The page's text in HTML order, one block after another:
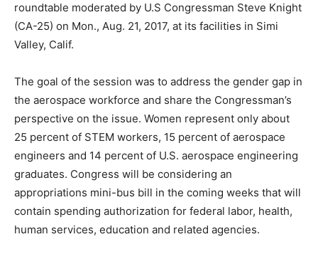
roundtable moderated by U.S Congressman Steve Knight
(CA-25) on Mon., Aug. 21, 2017, at its facilities in Simi
Valley, Calif.
The goal of the session was to address the gender gap in
the aerospace workforce and share the Congressman’s
perspective on the issue. Women represent only about
25 percent of STEM workers, 15 percent of aerospace
engineers and 14 percent of U.S. aerospace engineering
graduates. Congress will be considering an
appropriations mini-bus bill in the coming weeks that will
contain spending authorization for federal labor, health,
human services, education and related agencies.